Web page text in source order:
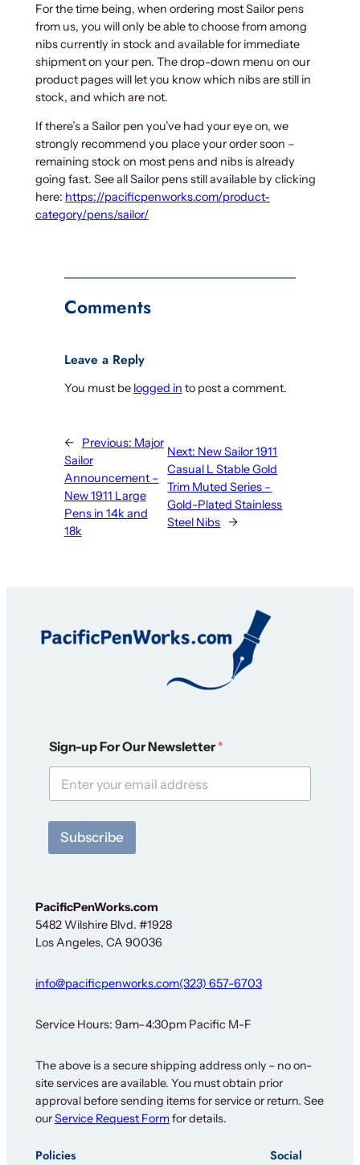
For the time being, when ordering most Sailor pens
from us, you will only be able to choose from among
nibs currently in stock and available for immediate
shipment on your pen. The drop-down menu on our
product pages will let you know which nibs are still in
stock, and which are not.
If there’s a Sailor pen you’ve had your eye on, we
strongly recommend you place your order soon –
remaining stock on most pens and nibs is already
going fast. See all Sailor pens still available by clicking
here: https://pacificpenworks.com/product-
category/pens/sailor/
Comments
Leave a Reply
You must be logged in to post a comment.
← Previous: Major
Sailor
Announcement –
New 1911 Large
Pens in 14k and
18k
Next: New Sailor 1911
Casual L Stable Gold
Trim Muted Series –
Gold-Plated Stainless
Steel Nibs
→
e
w
l
t
e
O
u
r
Sign-up For Our Newsletter*
Subscribe
PacificPenWorks.com
5482 Wilshire Blvd. #1928
Los Angeles, CA 90036
info@pacificpenworks.com(323) 657-6703
Service Hours: 9am–4:30pm Pacific M-F
The above is a secure shipping address only – no on-
site services are available. You must obtain prior
approval before sending items for service or return. See
ourService Request Form for details.
Policies Social